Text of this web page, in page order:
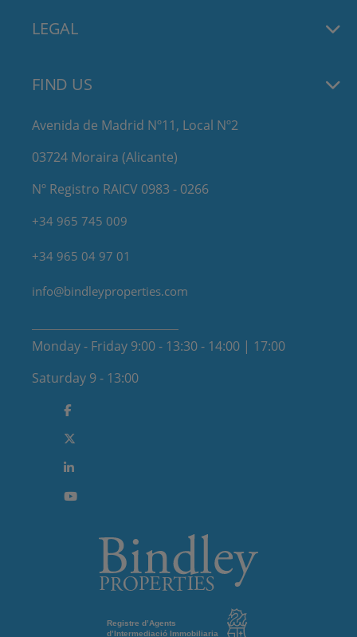
LEGAL
FIND US
Avenida de Madrid Nº11, Local Nº2
03724 Moraira (Alicante)
Nº Registro RAICV 0983 - 0266
+34 965 745 009
+34 965 04 97 01
info@bindleyproperties.com
Monday - Friday 9:00 - 13:30 - 14:00 | 17:00
Saturday 9 - 13:00